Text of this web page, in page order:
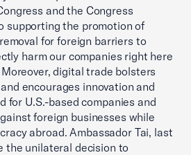
and the Congress
supporting the promotion of
for foreign barriers to
harm our companies right here
digital trade bolsters
encourages innovation and
for U.S.-based companies and
foreign businesses while
abroad. Ambassador Tai, last
the unilateral decision to